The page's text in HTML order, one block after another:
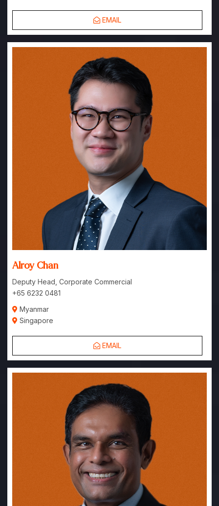
EMAIL
Alroy Chan
Deputy Head, Corporate Commercial
+65 6232 0481
Myanmar
Singapore
EMAIL